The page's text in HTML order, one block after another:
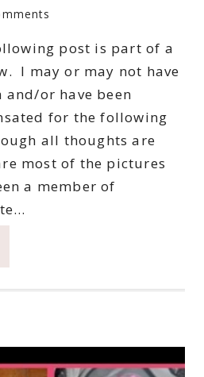
post is part of a
I may or may not have
and/or have been
for the following
all thoughts are
most of the pictures
a member of